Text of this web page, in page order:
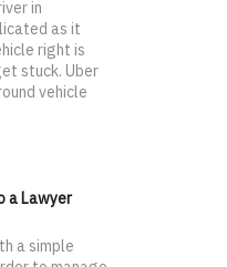
in
as it
right is
stuck. Uber
vehicle
a Lawyer
a simple